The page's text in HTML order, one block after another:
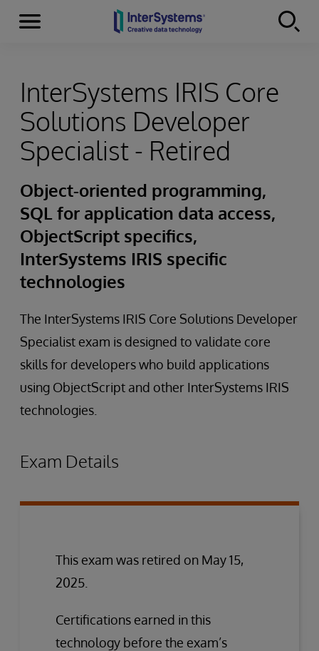
Skip to content
Menu
InterSystems IRIS Core
Solutions Developer
Specialist - Retired
Object-oriented programming,
SQL for application data access,
ObjectScript specifics,
InterSystems IRIS specific
technologies
The InterSystems IRIS Core Solutions Developer
Specialist exam is designed to validate core
skills for developers who build applications
using ObjectScript and other InterSystems IRIS
technologies.
Exam Details
This exam was retired on May 15,
2025.
Certifications earned in this
technology before the exam’s